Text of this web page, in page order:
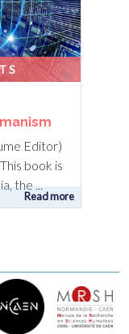
Editor)
book is
the ...
Read more